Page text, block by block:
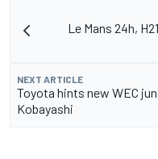
Le Mans 24h,
NEXT ARTICLE
Toyota hints new WEC
Kobayashi